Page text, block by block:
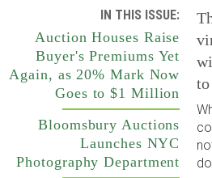
IN THIS ISSUE:
Auction Houses Raise
Buyer's Premiums Yet
Again, as 20% Mark Now
Goes to $1 Million
Bloomsbury Auctions
Launches NYC
Photography Department